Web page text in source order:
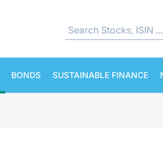
BONDS SUSTAINABLE FINANCE